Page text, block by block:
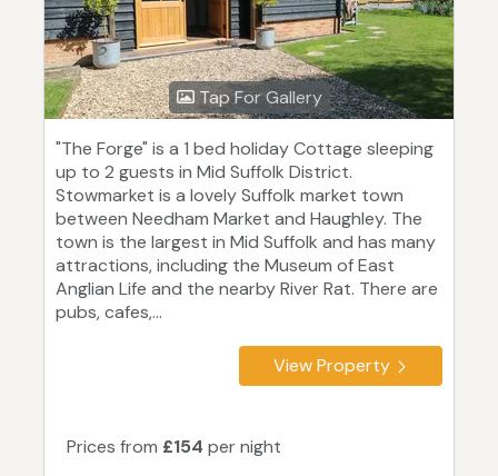
Tap For Gallery
"The Forge" is a 1 bed holiday Cottage sleeping
up to 2 guests in Mid Suffolk District.
Stowmarket is a lovely Suffolk market town
between Needham Market and Haughley. The
town is the largest in Mid Suffolk and has many
attractions, including the Museum of East
Anglian Life and the nearby River Rat. There are
pubs, cafes,...
View Property
Prices from £154 per night